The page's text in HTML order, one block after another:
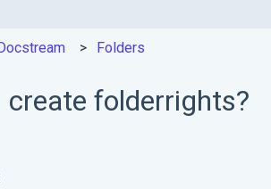
Folders
create folderrights?